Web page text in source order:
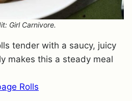
Girl Carnivore.
tender with a saucy, juicy
makes this a steady meal
Rolls